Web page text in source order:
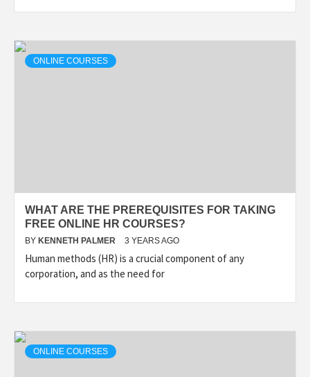
ONLINE COURSES
WHAT ARE THE PREREQUISITES FOR TAKING
FREE ONLINE HR COURSES?
BY KENNETH PALMER 3 YEARS AGO
Human methods (HR) is a crucial component of any
corporation, and as the need for
ONLINE COURSES